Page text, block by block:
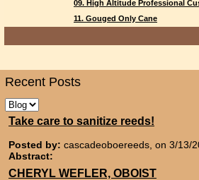
09. High Altitude Professional
11. Gouged Only Cane
Recent Posts
Take care to sanitize reeds!
Posted by: cascadeoboereeds, on 3/13/
Abstract:
CHERYL WEFLER, OBOIST